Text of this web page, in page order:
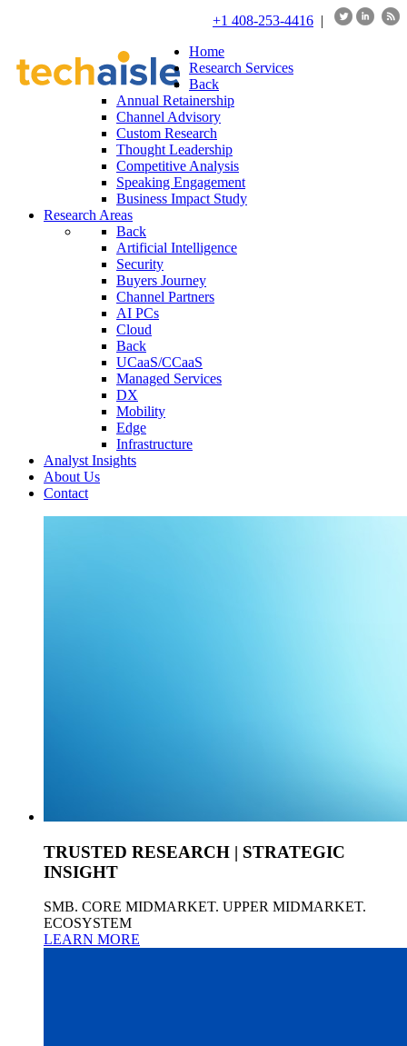
+1 408-253-4416 |
Home
Research Services
Back
Annual Retainership
Channel Advisory
Custom Research
Thought Leadership
Competitive Analysis
Speaking Engagement
Business Impact Study
Research Areas
Back
Artificial Intelligence
Security
Buyers Journey
Channel Partners
AI PCs
Cloud
Back
UCaaS/CCaaS
Managed Services
DX
Mobility
Edge
Infrastructure
Analyst Insights
About Us
Contact
TRUSTED RESEARCH | STRATEGIC
INSIGHT
SMB. CORE MIDMARKET. UPPER MIDMARKET.
ECOSYSTEM
LEARN MORE